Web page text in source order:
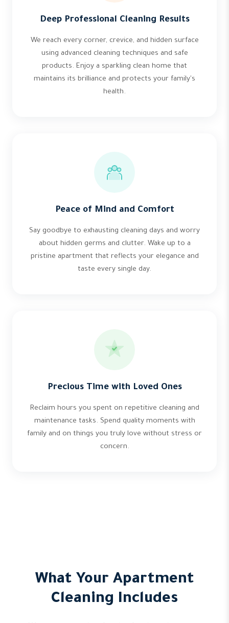
Deep Professional Cleaning Results
We reach every corner, crevice, and hidden surface
using advanced cleaning techniques and safe
products. Enjoy a sparkling clean home that
maintains its brilliance and protects your family's
health.
Peace of Mind and Comfort
Say goodbye to exhausting cleaning days and worry
about hidden germs and clutter. Wake up to a
pristine apartment that reflects your elegance and
taste every single day.
Precious Time with Loved Ones
Reclaim hours you spent on repetitive cleaning and
maintenance tasks. Spend quality moments with
family and on things you truly love without stress or
concern.
What Your Apartment
Cleaning Includes